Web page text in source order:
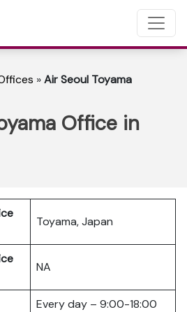
»Air Seoul Toyama
Office in
Toyama, Japan
NA
Every day – 9:00-18:00